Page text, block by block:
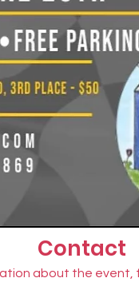
Contact
about the